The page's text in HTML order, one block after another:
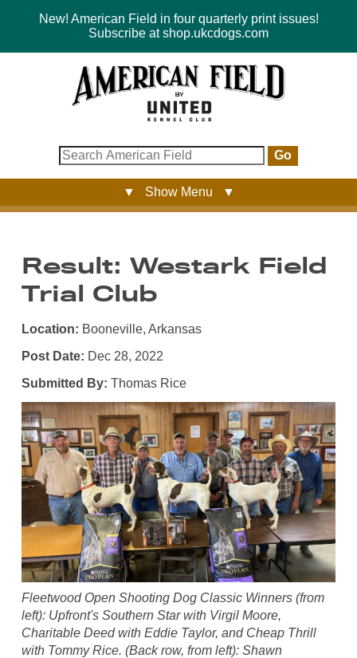
New! American Field in four quarterly print issues!
Subscribe at shop.ukcdogs.com
Go
▼ Show Menu ▼
Result: Westark Field
Trial Club
Location: Booneville, Arkansas
Post Date: Dec 28, 2022
Submitted By: Thomas Rice
Fleetwood Open Shooting Dog Classic Winners (from
left): Upfront's Southern Star with Virgil Moore,
Charitable Deed with Eddie Taylor, and Cheap Thrill
with Tommy Rice. (Back row, from left): Shawn